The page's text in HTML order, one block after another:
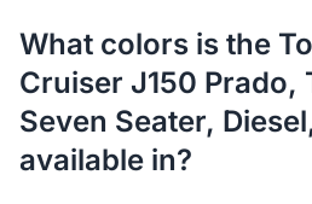
What colors is the
Cruiser J150 Prado,
Seven Seater,
available in?